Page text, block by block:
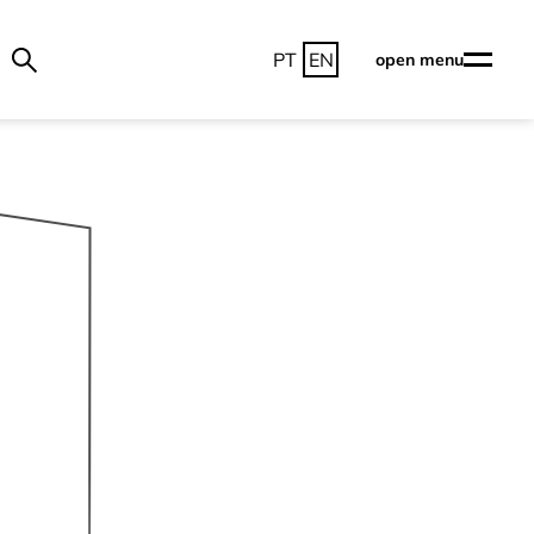
PT EN open menu